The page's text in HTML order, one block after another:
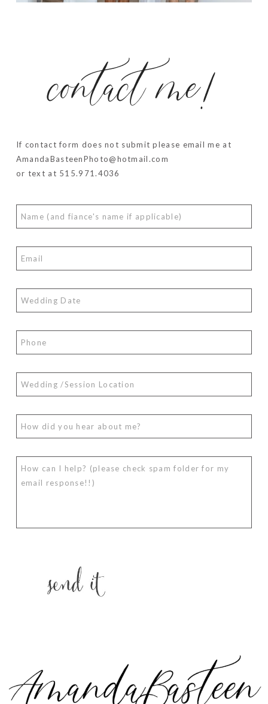
contact me!
If contact form does not submit please email me at
AmandaBasteenPhoto@hotmail.com
or text at 515.971.4036